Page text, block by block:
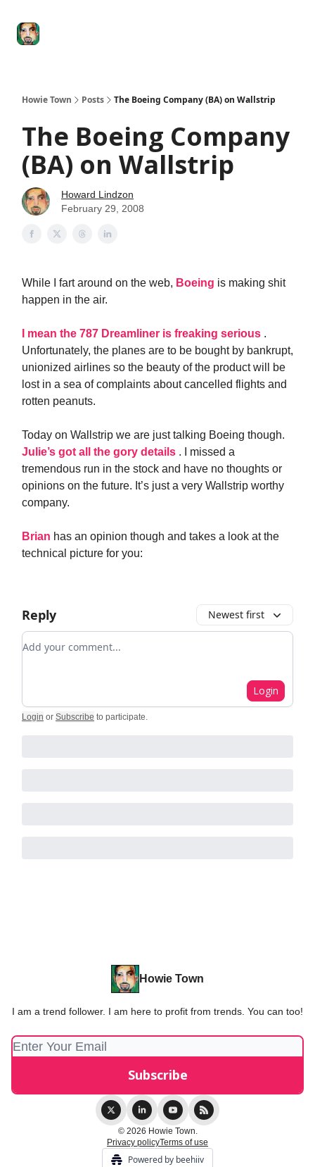
Howie Town Posts The Boeing Company (BA) on Wallstrip
The Boeing Company
(BA) on Wallstrip
Howard Lindzon
February 29, 2008
While I fart around on the web, Boeing is making shit
happen in the air.
I mean the 787 Dreamliner is freaking serious .
Unfortunately, the planes are to be bought by bankrupt,
unionized airlines so the beauty of the product will be
lost in a sea of complaints about cancelled flights and
rotten peanuts.
Today on Wallstrip we are just talking Boeing though.
Julie’s got all the gory details . I missed a
tremendous run in the stock and have no thoughts or
opinions on the future. It’s just a very Wallstrip worthy
company.
Brian has an opinion though and takes a look at the
technical picture for you:
Reply Newest first
Add your comment
Login
Login or Subscribe to participate.
Howie Town
I am a trend follower. I am here to profit from trends. You can too!
© 2026 Howie Town.
Privacy policyTerms of use
Powered by beehiiv